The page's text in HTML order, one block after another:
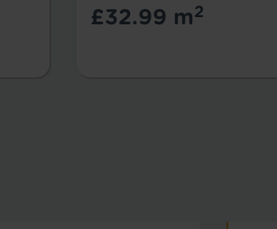
£32.99 m2